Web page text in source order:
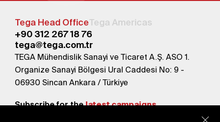
Tega Head OfficeTega Americas
+90 312 267 18 76
tega@tega.com.tr
TEGA Mühendislik Sanayi ve Ticaret A.Ş. ASO 1.
Organize Sanayi Bölgesi Ural Caddesi No: 9 -
06930 Sincan Ankara / Türkiye
Subscribe for thelatest campaigns.